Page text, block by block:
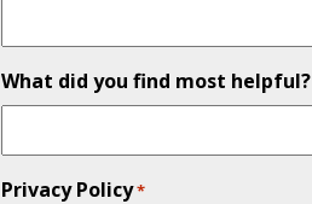
What did you find most helpful?
Privacy Policy*